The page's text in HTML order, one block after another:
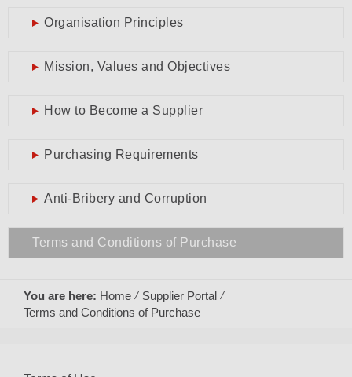
Organisation Principles
Mission, Values and Objectives
How to Become a Supplier
Purchasing Requirements
Anti-Bribery and Corruption
Terms and Conditions of Purchase
You are here: Home
Supplier Portal
Terms and Conditions of Purchase